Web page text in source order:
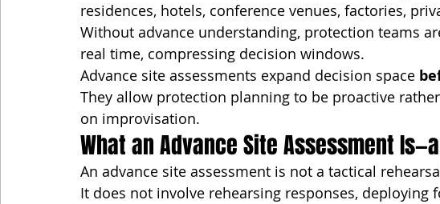
residences, hotels, conference venues, factories,
Without advance understanding, protection teams
real time, compressing decision windows.
Advance site assessments expand decision space
They allow protection planning to be proactive
on improvisation.
What an Advance Site Assessment
An advance site assessment is not a tactical
It does not involve rehearsing responses, deploying